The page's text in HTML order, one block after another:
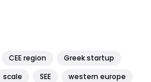
CEE region
Greek startup
scale SEE
western europe